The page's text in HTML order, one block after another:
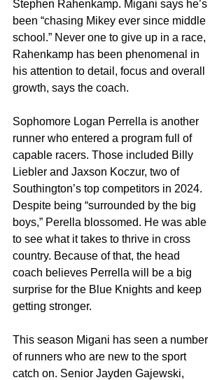
Stephen Rahenkamp. Migani says he’s
been “chasing Mikey ever since middle
school.” Never one to give up in a race,
Rahenkamp has been phenomenal in
his attention to detail, focus and overall
growth, says the coach.
Sophomore Logan Perrella is another
runner who entered a program full of
capable racers. Those included Billy
Liebler and Jaxson Koczur, two of
Southington’s top competitors in 2024.
Despite being “surrounded by the big
boys,” Perella blossomed. He was able
to see what it takes to thrive in cross
country. Because of that, the head
coach believes Perrella will be a big
surprise for the Blue Knights and keep
getting stronger.
This season Migani has seen a number
of runners who are new to the sport
catch on. Senior Jayden Gajewski,